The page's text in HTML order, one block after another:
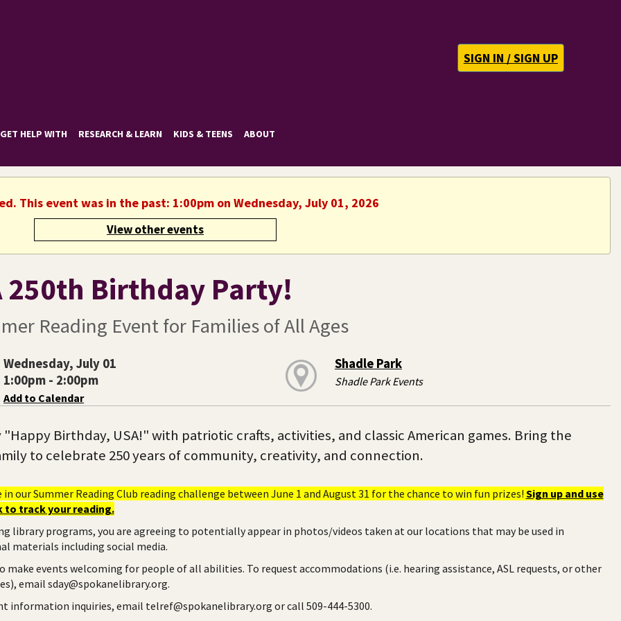
SIGN IN / SIGN UP
GET HELP WITH RESEARCH & LEARN KIDS & TEENS ABOUT
This event was in the past: 1:00pm on Wednesday, July 01, 2026
View other events
250th Birthday Party!
Reading Event for Families of All Ages
Wednesday, July 01
1:00pm - 2:00pm
Add to Calendar
Shadle Park
Shadle Park Events
"Happy Birthday, USA!" with patriotic crafts, activities, and classic American games. Bring the
to celebrate 250 years of community, creativity, and connection.
our Summer Reading Club reading challenge between June 1 and August 31 for the chance to win fun prizes! Sign up and use
to track your reading.
library programs, you are agreeing to potentially appear in photos/videos taken at our locations that may be used in
materials including social media.
make events welcoming for people of all abilities. To request accommodations (i.e. hearing assistance, ASL requests, or other
email sday@spokanelibrary.org.
information inquiries, email telref@spokanelibrary.org or call 509-444-5300.